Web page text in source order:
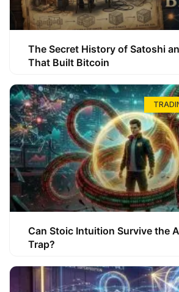
The Secret History of Satoshi
That Built Bitcoin
Can Stoic Intuition Survive the
Trap?